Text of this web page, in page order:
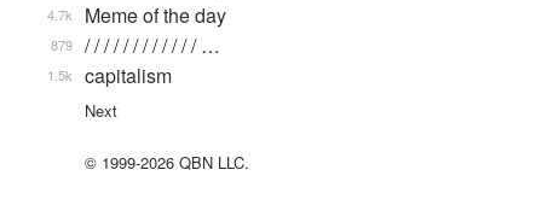
Meme of the day
4.7k
/ / / / / / / / / / / / …
879
capitalism
1.5k
Next
© 1999-2026 QBN LLC.